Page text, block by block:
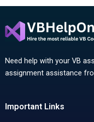
Need help with your VB
assignment assistance
Important Links